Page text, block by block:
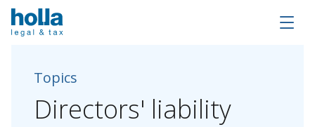
Topics
Directors' liability